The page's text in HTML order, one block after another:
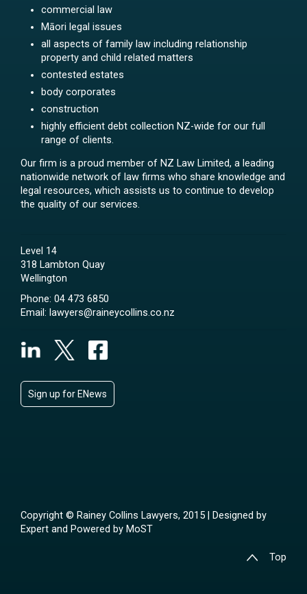
commercial law
Māori legal issues
all aspects of family law including relationship
property and child related matters
contested estates
body corporates
construction
highly efficient debt collection NZ-wide for our full
range of clients.
Our firm is a proud member of NZ Law Limited, a leading
nationwide network of law firms who share knowledge and
legal resources, which assists us to continue to develop
the quality of our services.
Level 14
318 Lambton Quay
Wellington
Phone: 04 473 6850
Email: lawyers@raineycollins.co.nz
Sign up for ENews
Copyright © Rainey Collins Lawyers, 2015 | Designed by
Expert and Powered by MoST
Top